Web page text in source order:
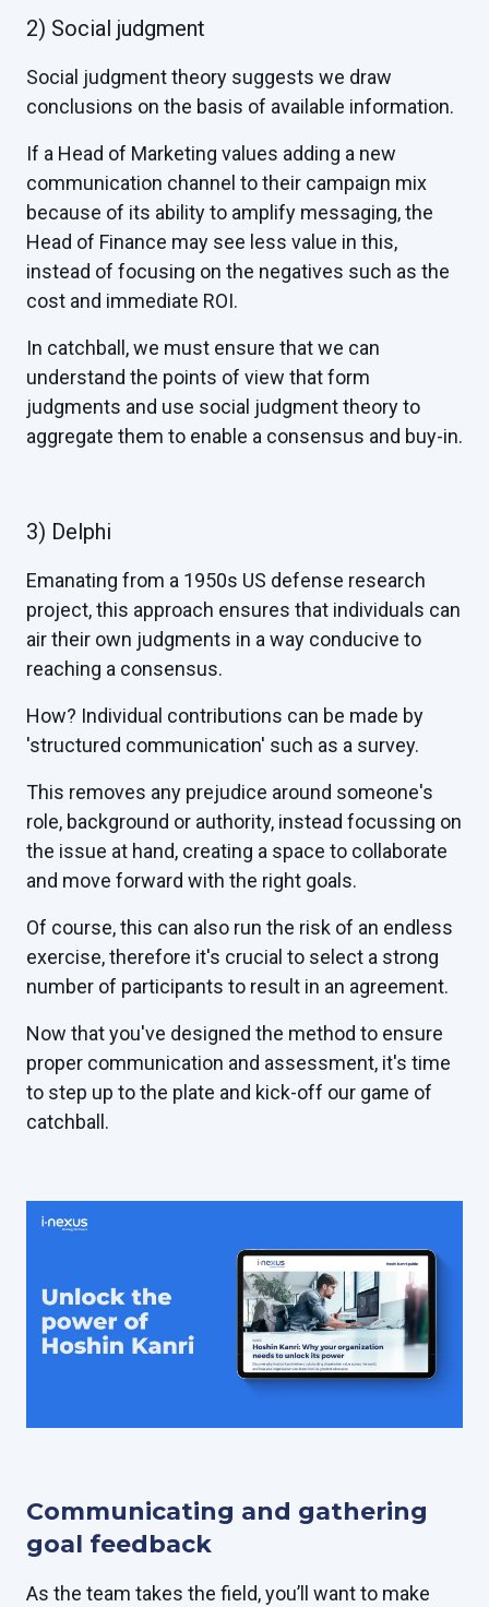
2) Social judgment
Social judgment theory suggests we draw
conclusions on the basis of available information.
If a Head of Marketing values adding a new
communication channel to their campaign mix
because of its ability to amplify messaging, the
Head of Finance may see less value in this,
instead of focusing on the negatives such as the
cost and immediate ROI.
In catchball, we must ensure that we can
understand the points of view that form
judgments and use social judgment theory to
aggregate them to enable a consensus and buy-in.
3) Delphi
Emanating from a 1950s US defense research
project, this approach ensures that individuals can
air their own judgments in a way conducive to
reaching a consensus.
How? Individual contributions can be made by
'structured communication' such as a survey.
This removes any prejudice around someone's
role, background or authority, instead focussing on
the issue at hand, creating a space to collaborate
and move forward with the right goals.
Of course, this can also run the risk of an endless
exercise, therefore it's crucial to select a strong
number of participants to result in an agreement.
Now that you've designed the method to ensure
proper communication and assessment, it's time
to step up to the plate and kick-off our game of
catchball.
Communicating and gathering
goal feedback
As the team takes the field, you’ll want to make